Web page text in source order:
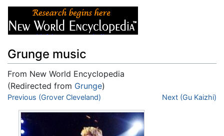
Grunge music
From New World Encyclopedia
(Redirected from Grunge)
Jump to:navigation,search
Previous (Grover Cleveland) Next (Gu Kaizhi)